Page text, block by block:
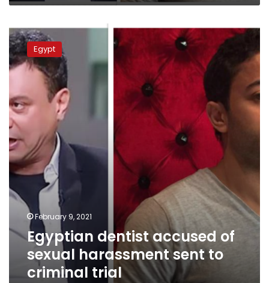
Egyptian
dentist
accused
of
harassment
sent
to
criminal
trial
Egypt
February 9, 2021
Egyptian dentist accused of
sexual harassment sent to
criminal trial